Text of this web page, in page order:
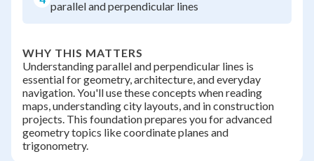
parallel and perpendicular lines
WHY THIS MATTERS
Understanding parallel and perpendicular lines is
essential for geometry, architecture, and everyday
navigation. You'll use these concepts when reading
maps, understanding city layouts, and in construction
projects. This foundation prepares you for advanced
geometry topics like coordinate planes and
trigonometry.